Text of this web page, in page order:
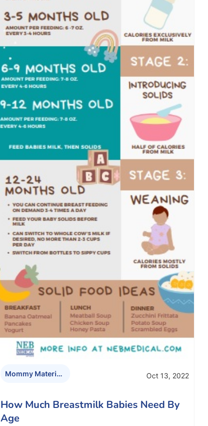
Mommy Materials Oct 13, 2022
How Much Breastmilk Babies Need By
Age